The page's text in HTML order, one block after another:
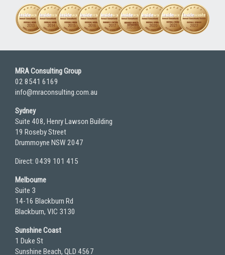
MRA Consulting Group
02 8541 6169
info@mraconsulting.com.au
Sydney
Suite 408, Henry Lawson Building
19 Roseby Street
Drummoyne NSW 2047
Direct: 0439 101 415
Melbourne
Suite 3
14-16 Blackburn Rd
Blackburn, VIC 3130
Sunshine Coast
1 Duke St
Sunshine Beach, QLD 4567